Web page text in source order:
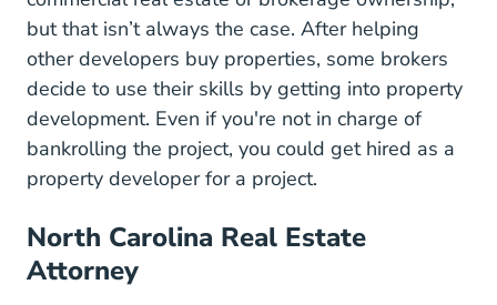
but that isn’t always the case. After helping
other developers buy properties, some brokers
decide to use their skills by getting into property
development. Even if you're not in charge of
bankrolling the project, you could get hired as a
property developer for a project.
North Carolina Real Estate
Attorney